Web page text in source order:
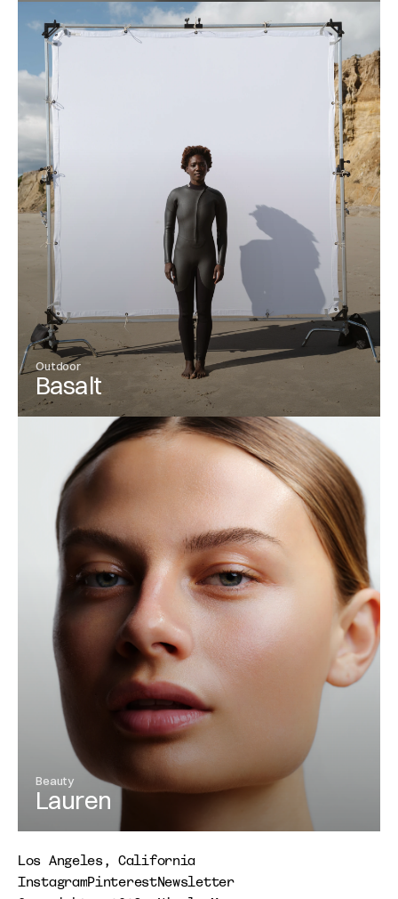
Outdoor
Basalt
View Project
Beauty
Lauren
Los Angeles, California
InstagramPinterestNewsletter